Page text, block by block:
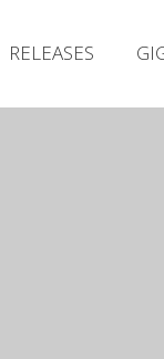
RELEASES